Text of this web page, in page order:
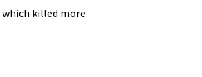
killed more